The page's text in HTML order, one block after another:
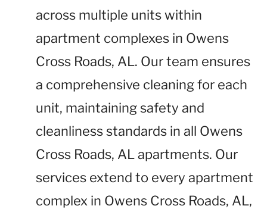
across multiple units within
apartment complexes in Owens
Cross Roads, AL. Our team ensures
a comprehensive cleaning for each
unit, maintaining safety and
cleanliness standards in all Owens
Cross Roads, AL apartments. Our
services extend to every apartment
complex in Owens Cross Roads, AL,